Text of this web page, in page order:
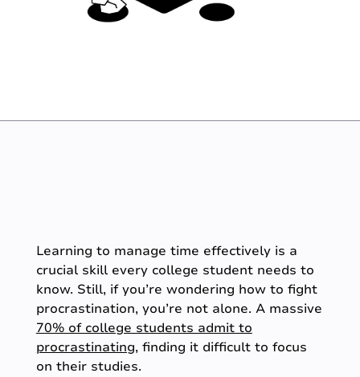
Learning to manage time effectively is a
crucial skill every college student needs to
know. Still, if you’re wondering how to fight
procrastination, you’re not alone. A massive
70% of college students admit to
procrastinating, finding it difficult to focus
on their studies.